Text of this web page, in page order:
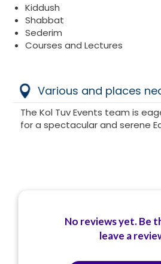
Kiddush
Shabbat
Sederim
Courses and Lectures
Various and places
The Kol Tuv Events team is
for a spectacular and serene
No reviews yet. Be
leave a